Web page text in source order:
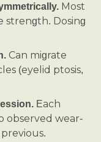
Most
strength. Dosing
Can migrate
(eyelid ptosis,
Each
observed wear-